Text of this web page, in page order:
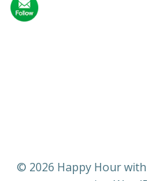
© 2026 Happy Hour